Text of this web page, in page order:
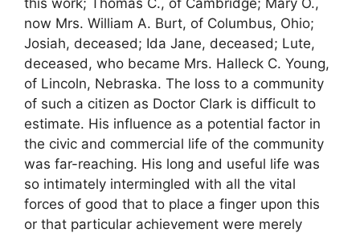
now Mrs. William A. Burt, of Columbus, Ohio;
Josiah, deceased; Ida Jane, deceased; Lute,
deceased, who became Mrs. Halleck C. Young,
of Lincoln, Nebraska. The loss to a community
of such a citizen as Doctor Clark is difficult to
estimate. His influence as a potential factor in
the civic and commercial life of the community
was far-reaching. His long and useful life was
so intimately intermingled with all the vital
forces of good that to place a finger upon this
or that particular achievement were merely